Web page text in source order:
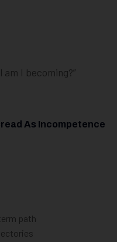
I becoming?”
As Incompetence
path